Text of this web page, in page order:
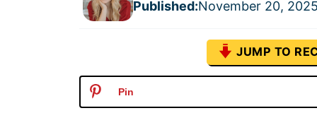
Published:November 20,
JUMP TO
Pin